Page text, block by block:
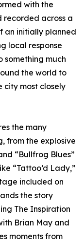
with the
recorded across a
an initially planned
local response
something much
the world to
city most closely
the many
from the explosive
“Bullfrog Blues”
“Tattoo’d Lady,”
included on
the story
The Inspiration
Brian May and
moments from